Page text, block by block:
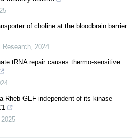
of choline at the bloodbrain barrier
Research 2024
tRNA repair causes thermo-sensitive
Rheb-GEF independent of its kinase
2025